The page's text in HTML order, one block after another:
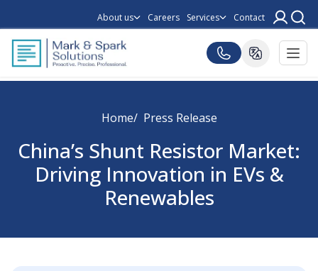
About us Careers Services Contact
Home Press Release
China’s Shunt Resistor Market:
Driving Innovation in EVs &
Renewables